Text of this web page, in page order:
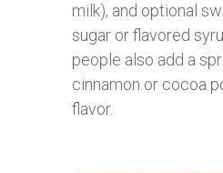
milk), and optional
sugar or flavored
people also add a
cinnamon or cocoa
flavor.